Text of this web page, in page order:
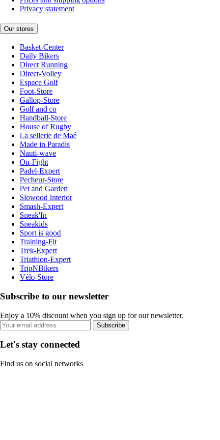
Privacy statement
Our stores
Basket-Center
Daily Bikers
Direct Running
Direct-Volley
Espace Golf
Foot-Store
Gallop-Store
Golf and co
Handball-Store
House of Rugby
La sellerie de Maé
Made in Paradis
Nauti-wave
On-Fight
Padel-Expert
Pecheur-Store
Pet and Garden
Slowood Interior
Smash-Expert
Sneak'In
Sneakids
Sport is good
Training-Fit
Trek-Expert
Triathlon-Expert
TripNBikers
Vélo-Store
Subscribe to our newsletter
Enjoy a 10% discount when you sign up for our newsletter.
Subscribe
Let's stay connected
Find us on social networks